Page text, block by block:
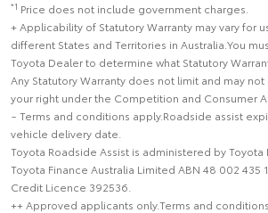
*1 Price does not include government charges.
+ Applicability of Statutory Warranty may vary for
different States and Territories in Australia.You
Toyota Dealer to determine what Statutory
Any Statutory Warranty does not limit and may
your right under the Competition and Consumer
~ Terms and conditions apply.Roadside assist
vehicle delivery date.
Toyota Roadside Assist is administered by Toyota
Toyota Finance Australia Limited ABN 48 002 435
Credit Licence 392536.
++ Approved applicants only.Terms and